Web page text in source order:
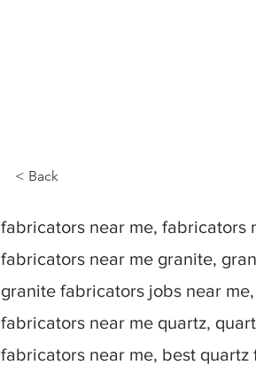
< Back
fabricators near me, fabricators
fabricators near me granite,
granite fabricators jobs near
fabricators near me quartz,
fabricators near me, best